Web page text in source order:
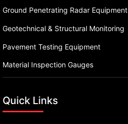
Ground Penetrating Radar Equipment
Geotechnical & Structural Monitoring
Pavement Testing Equipment
Material Inspection Gauges
Quick Links